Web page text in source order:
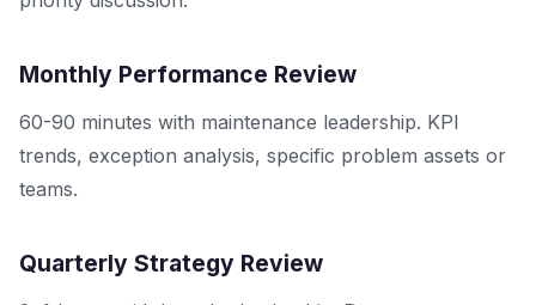
Monthly Performance Review
60-90 minutes with maintenance leadership. KPI
trends, exception analysis, specific problem assets or
teams.
Quarterly Strategy Review